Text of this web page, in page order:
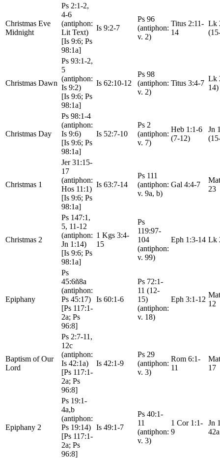
Christmas Eve
Midnight
Ps 2:1-2,
4-6
(antiphon:
Lit Text)
[Is 9:6; Ps
98:1a]
Is 9:2-7
Ps 96
(antiphon:
v. 2)
Titus 2:11-
14
Lk
Christmas Dawn
Ps 93:1-2,
5
(antiphon:
Is 9:2)
[Is 9:6; Ps
98:1a]
Is 62:10-12
Ps 98
(antiphon:
v. 2)
Titus 3:4-7
Lk
Christmas Day
Ps 98:1-4
(antiphon:
Is 9:6)
[Is 9:6; Ps
98:1a]
Is 52:7-10
Ps 2
(antiphon:
v. 7)
Heb 1:1-6
(7-12)
Jn
Christmas 1
Jer 31:15-
17
(antiphon:
Hos 11:1)
[Is 9:6; Ps
98:1a]
Is 63:7-14
Ps 111
(antiphon:
v. 9a, b)
Gal 4:4-7
23
Christmas 2
Ps 147:1,
5, 11-12
(antiphon:
Jn 1:14)
[Is 9:6; Ps
98:1a]
1 Kgs 3:4-
15
Ps
119:97-
104
(antiphon:
v. 99)
Eph 1:3-14 Lk
Epiphany
Ps
45:6ñ8a
(antiphon:
Ps 45:17)
[Ps 117:1-
2a; Ps
96:8]
Is 60:1-6
Ps 72:1-
11 (12-
15)
(antiphon:
v. 18)
Eph 3:1-12
12
Baptism of Our
Lord
Ps 2:7-11,
12c
(antiphon:
Is 42:1a)
[Ps 117:1-
2a; Ps
96:8]
Is 42:1-9
Ps 29
(antiphon:
v. 3)
Rom 6:1-
11
17
Epiphany 2
Ps 19:1-
4a,b
(antiphon:
Ps 19:14)
[Ps 117:1-
2a; Ps
96:8]
Is 49:1-7
Ps 40:1-
11
(antiphon:
v. 3)
1 Cor 1:1-
9
Jn
42a